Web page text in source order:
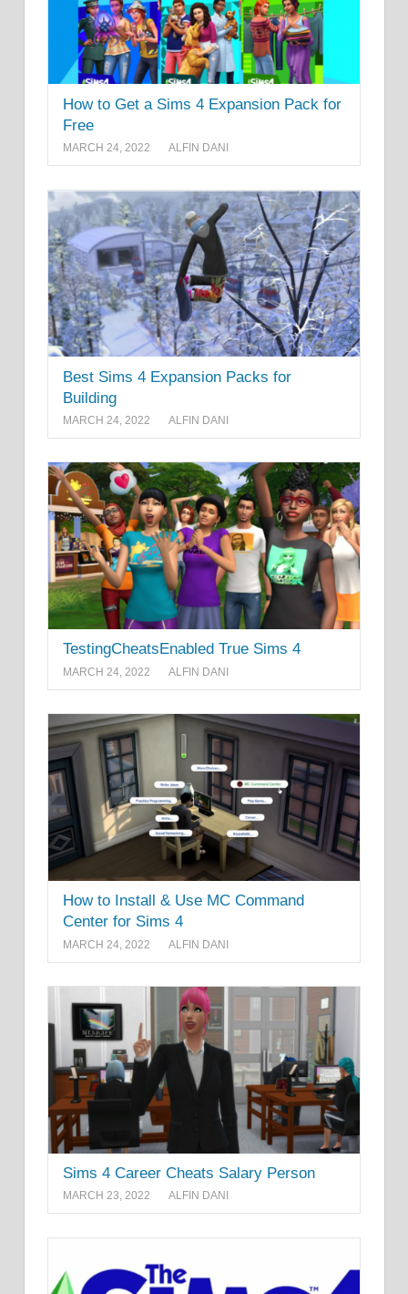
How to Get a Sims 4 Expansion Pack for
Free
MARCH 24, 2022 ALFIN DANI
Best Sims 4 Expansion Packs for
Building
MARCH 24, 2022 ALFIN DANI
TestingCheatsEnabled True Sims 4
MARCH 24, 2022 ALFIN DANI
How to Install & Use MC Command
Center for Sims 4
MARCH 24, 2022 ALFIN DANI
Sims 4 Career Cheats Salary Person
MARCH 23, 2022 ALFIN DANI